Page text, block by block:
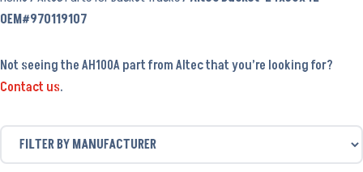
OEM#970119107
Not seeing the AH100A part from Altec that you’re looking for?
Contact us.